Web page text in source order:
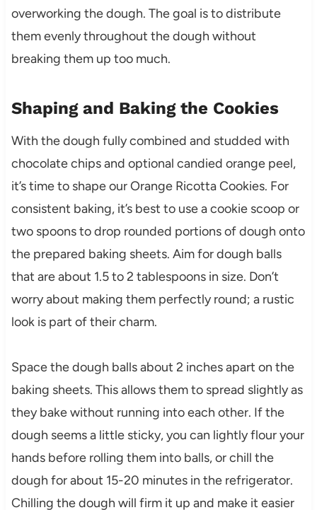
overworking the dough. The goal is to distribute
them evenly throughout the dough without
breaking them up too much.
Shaping and Baking the Cookies
With the dough fully combined and studded with
chocolate chips and optional candied orange peel,
it’s time to shape our Orange Ricotta Cookies. For
consistent baking, it’s best to use a cookie scoop or
two spoons to drop rounded portions of dough onto
the prepared baking sheets. Aim for dough balls
that are about 1.5 to 2 tablespoons in size. Don’t
worry about making them perfectly round; a rustic
look is part of their charm.
Space the dough balls about 2 inches apart on the
baking sheets. This allows them to spread slightly as
they bake without running into each other. If the
dough seems a little sticky, you can lightly flour your
hands before rolling them into balls, or chill the
dough for about 15-20 minutes in the refrigerator.
Chilling the dough will firm it up and make it easier